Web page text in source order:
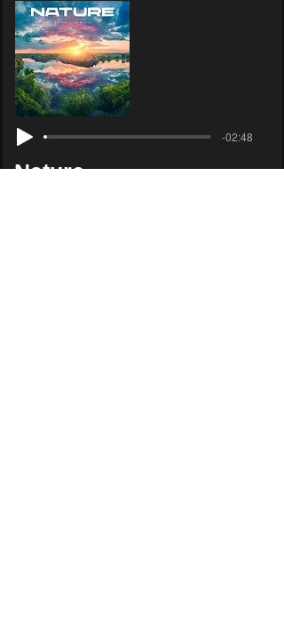
-02:48
Nature